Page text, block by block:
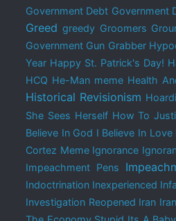
Government Debt Government
Greed greedy Groomers
Government Gun Grabber
Year Happy St. Patrick's Day!
HCQ He-Man meme Health
Historical Revisionism
She Sees Herself How To
Believe In God I Believe In Love
Cortez Meme Ignorance
Impeachment Pens
Indoctrination Inexperienced
Investigation Reopened Iran